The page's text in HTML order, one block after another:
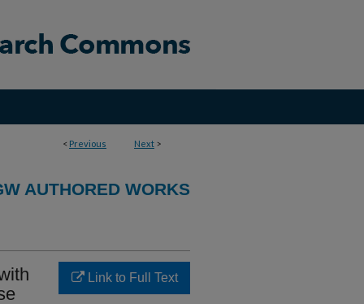
< Previous Next >
AUTHORED WORKS
Link to Full Text